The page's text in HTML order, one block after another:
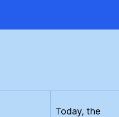
Energy
Today, the